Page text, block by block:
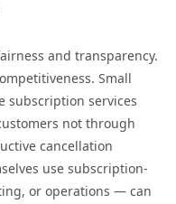
and transparency.
Small
subscription services
not through
cancellation
use subscription-
or operations — can